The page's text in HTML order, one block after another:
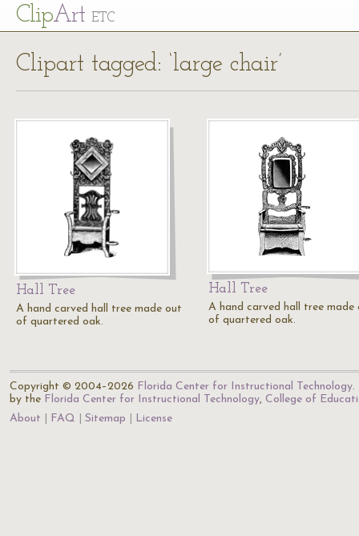
ClipArt ETC
Clipart tagged: ‘large chair’
Hall Tree
A hand carved hall tree made out
of quartered oak.
Hall Tree
A hand carved hall tree made
of quartered oak.
Copyright © 2004–2026 Florida Center for Instructional Technology.
by the Florida Center for Instructional Technology, College of
About
FAQ Sitemap License